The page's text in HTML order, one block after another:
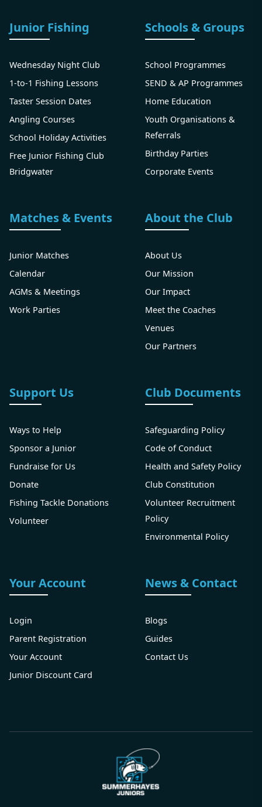
Junior Fishing
Wednesday Night Club
1-to-1 Fishing Lessons
Taster Session Dates
Angling Courses
School Holiday Activities
Free Junior Fishing Club
Bridgwater
Schools & Groups
School Programmes
SEND & AP Programmes
Home Education
Youth Organisations &
Referrals
Birthday Parties
Corporate Events
Matches & Events
Junior Matches
Calendar
AGMs & Meetings
Work Parties
About the Club
About Us
Our Mission
Our Impact
Meet the Coaches
Venues
Our Partners
Support Us
Ways to Help
Sponsor a Junior
Fundraise for Us
Donate
Fishing Tackle Donations
Volunteer
Club Documents
Safeguarding Policy
Code of Conduct
Health and Safety Policy
Club Constitution
Volunteer Recruitment
Policy
Environmental Policy
Your Account
Login
Parent Registration
Your Account
Junior Discount Card
News & Contact
Blogs
Guides
Contact Us